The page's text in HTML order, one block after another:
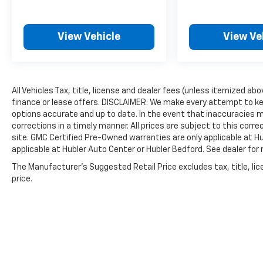
data for trim engine configuration. Please
confirm the accuracy of the included
View Vehicle View
All Vehicles Tax, title, license and dealer fees (unless itemized
finance or lease offers. DISCLAIMER: We make every attempt
options accurate and up to date. In the event that inaccuracies
corrections in a timely manner. All prices are subject to this
site. GMC Certified Pre-Owned warranties are only applicable at
applicable at Hubler Auto Center or Hubler Bedford. See dealer for
The Manufacturer's Suggested Retail Price excludes tax, title,
price.